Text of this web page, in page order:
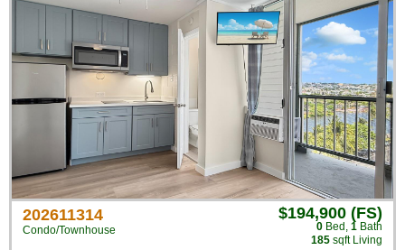
202611314
Condo/Townhouse
$194,900 (FS)
0 Bed , 1 Bath
185 sqft Living